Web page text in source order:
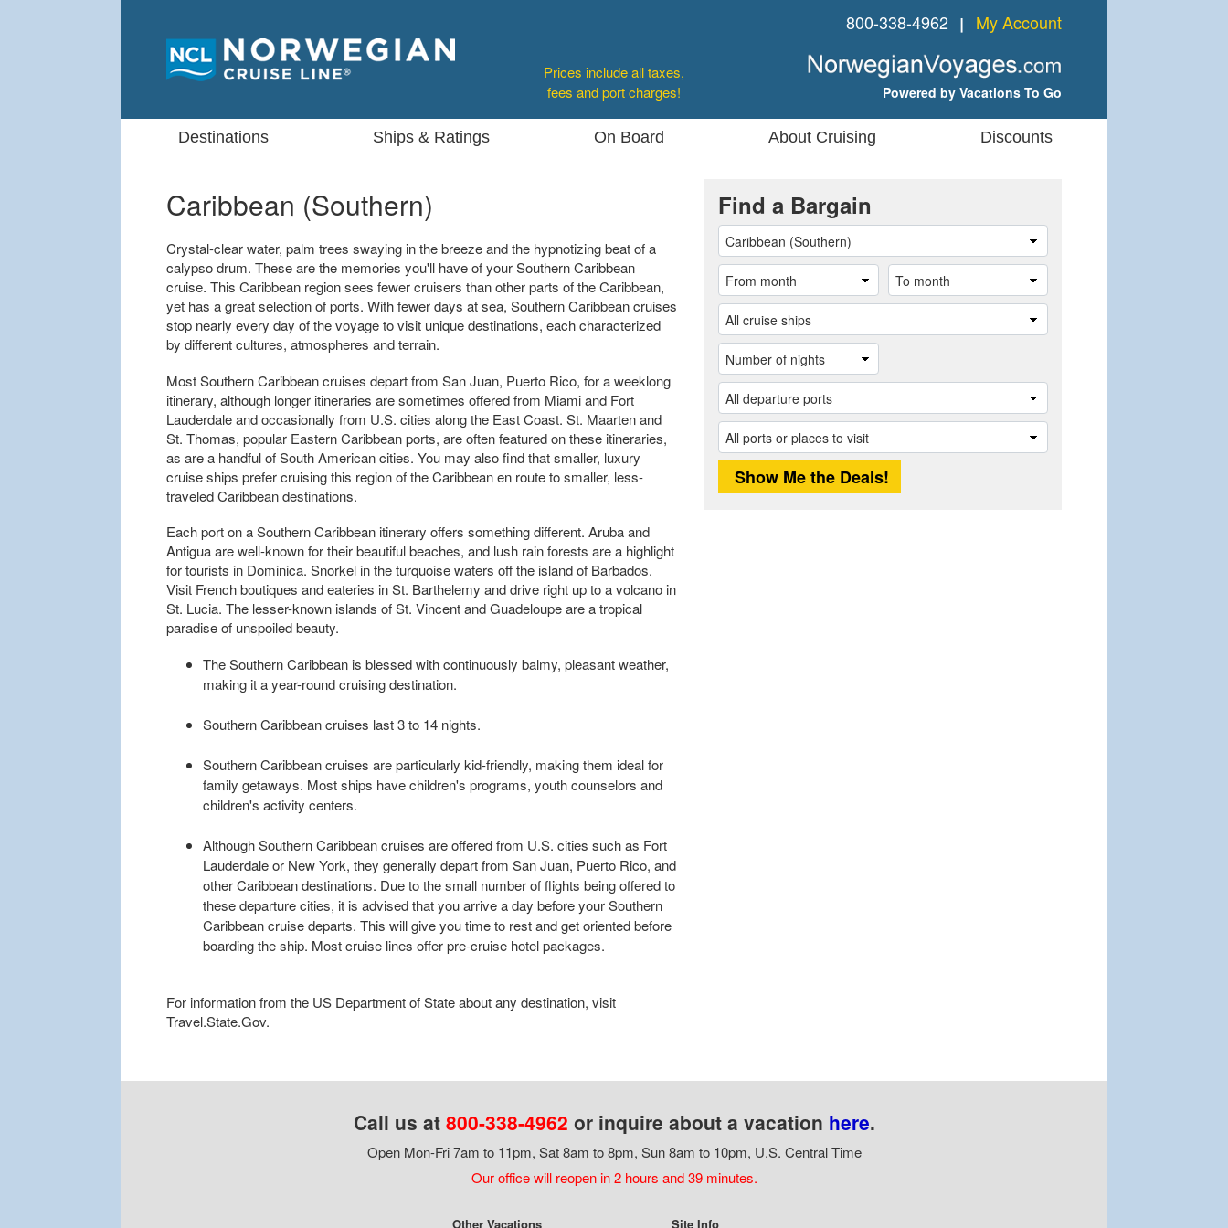
800-338-4962 ❘ My Account
Prices include all taxes,
fees and port charges!
Powered by Vacations To Go
Destinations Ships & Ratings On Board About Cruising Discounts
Caribbean (Southern)
Crystal-clear water, palm trees swaying in the breeze and the hypnotizing beat of a
calypso drum. These are the memories you'll have of your Southern Caribbean
cruise. This Caribbean region sees fewer cruisers than other parts of the Caribbean,
yet has a great selection of ports. With fewer days at sea, Southern Caribbean cruises
stop nearly every day of the voyage to visit unique destinations, each characterized
by different cultures, atmospheres and terrain.
Most Southern Caribbean cruises depart from San Juan, Puerto Rico, for a weeklong
itinerary, although longer itineraries are sometimes offered from Miami and Fort
Lauderdale and occasionally from U.S. cities along the East Coast. St. Maarten and
St. Thomas, popular Eastern Caribbean ports, are often featured on these itineraries,
as are a handful of South American cities. You may also find that smaller, luxury
cruise ships prefer cruising this region of the Caribbean en route to smaller, less-
traveled Caribbean destinations.
Each port on a Southern Caribbean itinerary offers something different. Aruba and
Antigua are well-known for their beautiful beaches, and lush rain forests are a highlight
for tourists in Dominica. Snorkel in the turquoise waters off the island of Barbados.
Visit French boutiques and eateries in St. Barthelemy and drive right up to a volcano in
St. Lucia. The lesser-known islands of St. Vincent and Guadeloupe are a tropical
paradise of unspoiled beauty.
The Southern Caribbean is blessed with continuously balmy, pleasant weather,
making it a year-round cruising destination.
Southern Caribbean cruises last 3 to 14 nights.
Southern Caribbean cruises are particularly kid-friendly, making them ideal for
family getaways. Most ships have children's programs, youth counselors and
children's activity centers.
Although Southern Caribbean cruises are offered from U.S. cities such as Fort
Lauderdale or New York, they generally depart from San Juan, Puerto Rico, and
other Caribbean destinations. Due to the small number of flights being offered to
these departure cities, it is advised that you arrive a day before your Southern
Caribbean cruise departs. This will give you time to rest and get oriented before
boarding the ship. Most cruise lines offer pre-cruise hotel packages.
For information from the US Department of State about any destination, visit
Travel.State.Gov.
Find a Bargain
Call us at 800-338-4962 or inquire about a vacation here.
Open Mon-Fri 7am to 11pm, Sat 8am to 8pm, Sun 8am to 10pm, U.S. Central Time
Our office will reopen in 2 hours and 39 minutes.
Other Vacations Site Info